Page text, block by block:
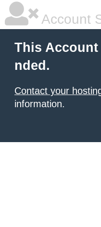
Account
This Account
nded.
Contact your
information.